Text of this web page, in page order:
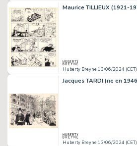
Huberty Breyne 13/06/2024 (CET)
Huberty Breyne 13/06/2024 (CET)